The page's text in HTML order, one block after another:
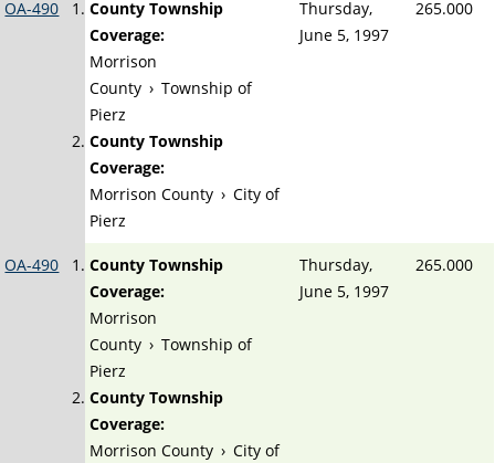
OA-490
County Township
Coverage:
Morrison
County › Township of
Pierz
County Township
Coverage:
Morrison County › City of
Pierz
Thursday,
June 5, 1997
265.000
OA-490
County Township
Coverage:
Morrison
County › Township of
Pierz
County Township
Coverage:
Morrison County › City of
Thursday,
June 5, 1997
265.000